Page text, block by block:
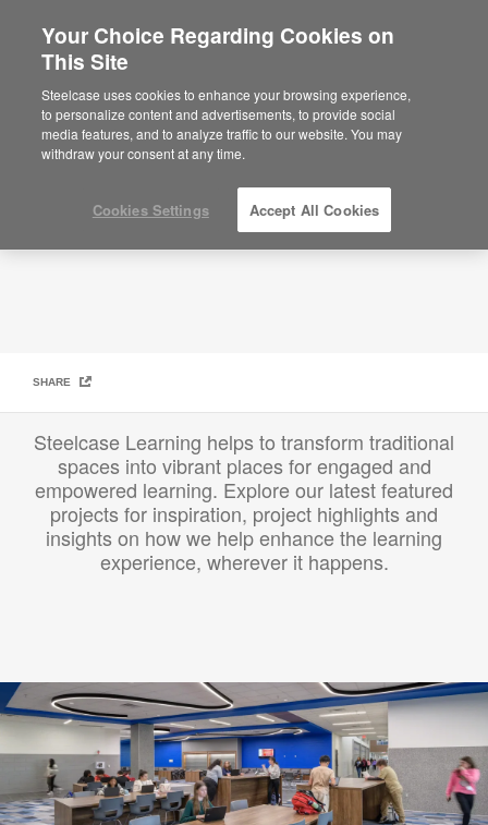
Education Featured Projects
SHARE
Steelcase Learning helps to transform traditional
spaces into vibrant places for engaged and
empowered learning. Explore our latest featured
projects for inspiration, project highlights and
insights on how we help enhance the learning
experience, wherever it happens.​
Your Choice Regarding Cookies on
This Site
Steelcase uses cookies to enhance your browsing experience,
to personalize content and advertisements, to provide social
media features, and to analyze traffic to our website. You may
withdraw your consent at any time.
Cookies Settings Accept All Cookies